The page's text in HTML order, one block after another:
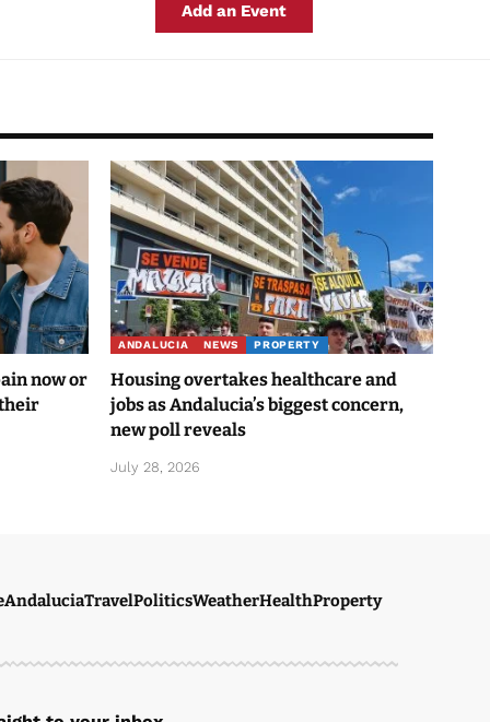
Add an Event
now or
ANDALUCIA NEWS PROPERTY
Housing overtakes healthcare and
jobs as Andalucia’s biggest concern,
new poll reveals
July 28, 2026
AndaluciaTravelPoliticsWeatherHealthProperty